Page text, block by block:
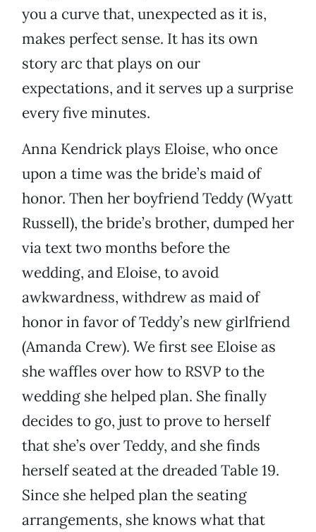
you a curve that, unexpected as it is,
makes perfect sense. It has its own
story arc that plays on our
expectations, and it serves up a surprise
every five minutes.
Anna Kendrick plays Eloise, who once
upon a time was the bride’s maid of
honor. Then her boyfriend Teddy (Wyatt
Russell), the bride’s brother, dumped her
via text two months before the
wedding, and Eloise, to avoid
awkwardness, withdrew as maid of
honor in favor of Teddy’s new girlfriend
(Amanda Crew). We first see Eloise as
she waffles over how to RSVP to the
wedding she helped plan. She finally
decides to go, just to prove to herself
that she’s over Teddy, and she finds
herself seated at the dreaded Table 19.
Since she helped plan the seating
arrangements, she knows what that